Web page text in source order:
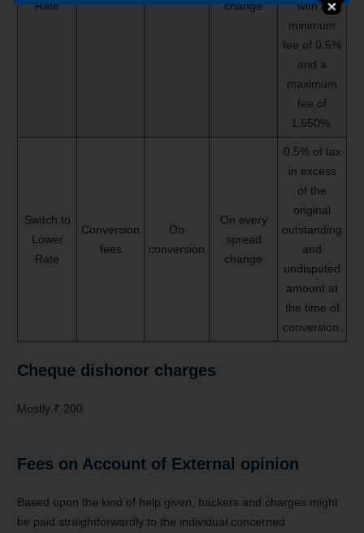
Rate change
with a
minimum
fee of 0.5%
and a
maximum
fee of
1.550%.
Switch to
Lower
Rate
Conversion
fees
On
conversion
On every
spread
change
0.5% of tax
in excess
of the
original
outstanding
and
undisputed
amount at
the time of
conversion.
Cheque dishonor charges
Mostly ₹ 200.
Fees on Account of External opinion
Based upon the kind of help given, backers and charges might
be paid straightforwardly to the individual concerned